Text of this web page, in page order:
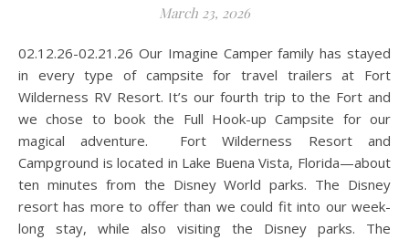
March 23, 2026
02.12.26-02.21.26 Our Imagine Camper family has stayed
in every type of campsite for travel trailers at Fort
Wilderness RV Resort. It’s our fourth trip to the Fort and
we chose to book the Full Hook-up Campsite for our
magical adventure. Fort Wilderness Resort and
Campground is located in Lake Buena Vista, Florida—about
ten minutes from the Disney World parks. The Disney
resort has more to offer than we could fit into our week-
long stay, while also visiting the Disney parks. The